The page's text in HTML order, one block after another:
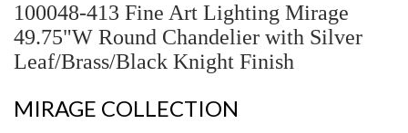
100048-413 Fine Art Lighting Mirage
49.75"W Round Chandelier with Silver
Leaf/Brass/Black Knight Finish
MIRAGE COLLECTION